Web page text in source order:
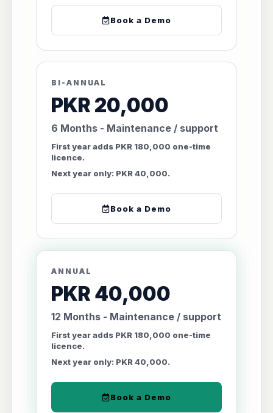
Book a Demo
BI-ANNUAL
PKR 20,000
6 Months - Maintenance / support
First year adds PKR 180,000 one-time
licence.
Next year only: PKR 40,000.
Book a Demo
ANNUAL
PKR 40,000
12 Months - Maintenance / support
First year adds PKR 180,000 one-time
licence.
Next year only: PKR 40,000.
Book a Demo